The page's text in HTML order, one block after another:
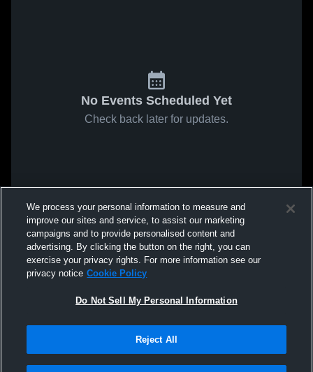
No Events Scheduled Yet
Check back later for updates.
We process your personal information to measure and
improve our sites and service, to assist our marketing
campaigns and to provide personalised content and
advertising. By clicking the button on the right, you can
exercise your privacy rights. For more information see our
privacy notice Cookie Policy
Do Not Sell My Personal Information
Reject All